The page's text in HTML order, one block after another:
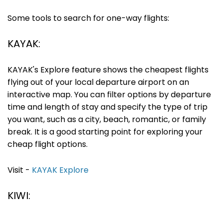
Some tools to search for one-way flights:
KAYAK:
KAYAK's Explore feature shows the cheapest flights
flying out of your local departure airport on an
interactive map. You can filter options by departure
time and length of stay and specify the type of trip
you want, such as a city, beach, romantic, or family
break. It is a good starting point for exploring your
cheap flight options.
Visit - KAYAK Explore
KIWI: